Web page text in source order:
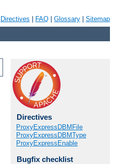
Directives FAQ Glossary Sitemap
Directives
ProxyExpressDBMFile
ProxyExpressDBMType
ProxyExpressEnable
Bugfix checklist